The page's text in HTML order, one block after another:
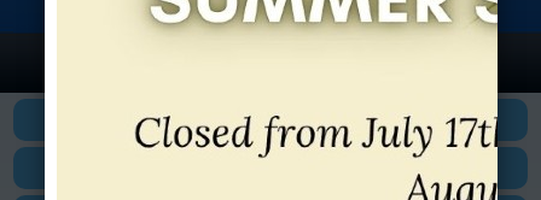
BUILD YOUR OWN